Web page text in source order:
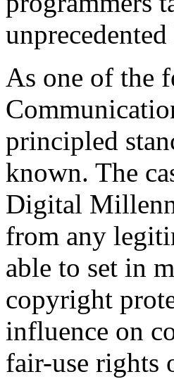
As one of the
principled
known. The
Digital
from any
able to set in
copyright
influence on
fair-use rights